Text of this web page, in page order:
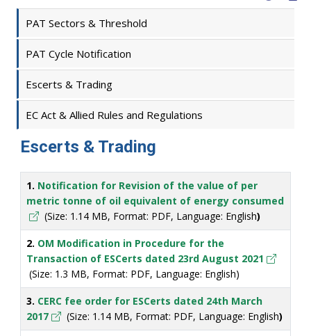
PAT Sectors & Threshold
PAT Cycle Notification
Escerts & Trading
EC Act & Allied Rules and Regulations
Escerts & Trading
1. Notification for Revision of the value of per
metric tonne of oil equivalent of energy consumed
(Size: 1.14 MB, Format: PDF, Language: English)
2. OM Modification in Procedure for the
Transaction of ESCerts dated 23rd August 2021
(Size: 1.3 MB, Format: PDF, Language: English)
3. CERC fee order for ESCerts dated 24th March
2017
(Size: 1.14 MB, Format: PDF, Language: English)